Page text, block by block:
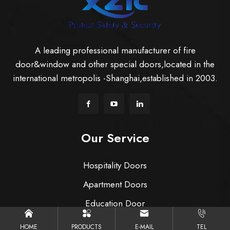
A leading professional manufacturer of fire
door&window and other special doors,located in the
international metropolis -Shanghai,established in 2003.
Our Service
Hospitality Doors
Apartment Doors
Education Door
Healthcare & Hospital Doors
HOME PRODUCTS E-MAIL TEL